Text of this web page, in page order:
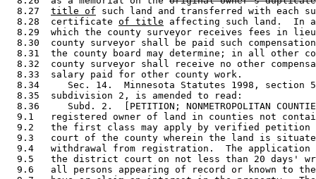
  8.27
title of such land and transferred with each
  8.28  certificate
of title affecting such land.  In
8.29  which the county surveyor receives fees in
8.30  county surveyor shall be paid such
8.31  the county board may determine; in all other
8.32  county surveyor shall receive no other
  8.33  salary paid for other county work.
8.34     Sec. 14.  Minnesota Statutes 1998, section
  8.35  subdivision 2, is amended to read:
8.36     Subd. 2.  [PETITION; NONMETROPOLITAN
9.1   registered owner of land in counties not
9.2   the first class may apply by verified
9.3   court of the county wherein the land is
9.4   withdrawal from registration.  The
9.5   the district court on not less than 20 days'
9.6   all persons appearing of record or known to